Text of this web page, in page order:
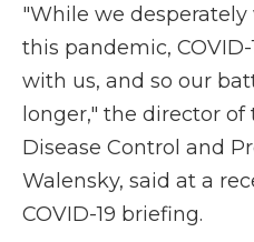
"While we
this pandemic,
with us, and so our
longer," the director of
Disease Control and
Walensky, said at a
COVID-19 briefing.